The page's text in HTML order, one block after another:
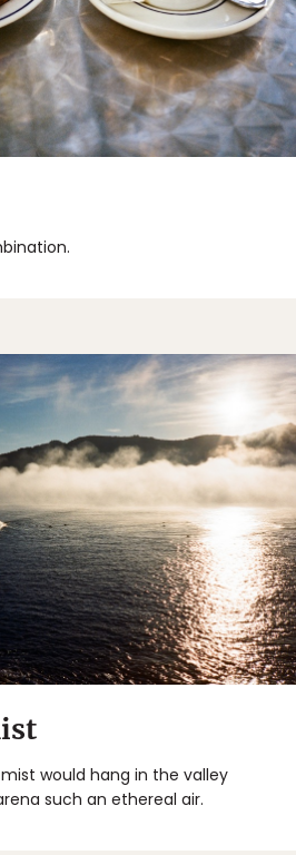
would hang in the valley
such an ethereal air.